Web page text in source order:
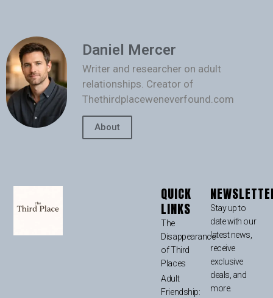
Daniel Mercer
Writer and researcher on adult
relationships. Creator of
Thethirdplaceweneverfound.com
About
QUICK
LINKS
The
Disappearance
of Third
Places
Adult
Friendship:
Stay up to
date with our
latest news,
receive
exclusive
deals, and
more.